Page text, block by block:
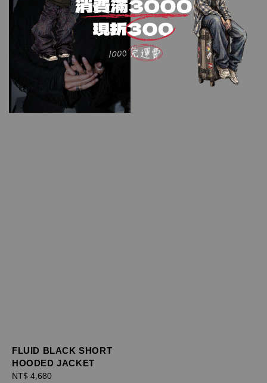
FLUID BLACK SHORT
HOODED JACKET
Regular
NT$ 4,680